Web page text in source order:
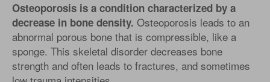
Osteoporosis is a condition characterized by a
decrease in bone density. Osteoporosis leads to an
abnormal porous bone that is compressible, like a
sponge. This skeletal disorder decreases bone
strength and often leads to fractures, and sometimes